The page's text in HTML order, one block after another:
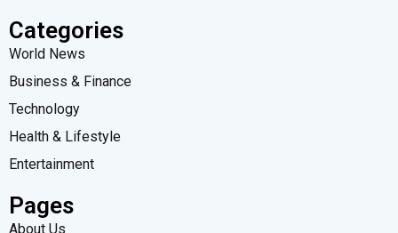
Categories
World News
Business & Finance
Technology
Health & Lifestyle
Entertainment
Pages
About Us